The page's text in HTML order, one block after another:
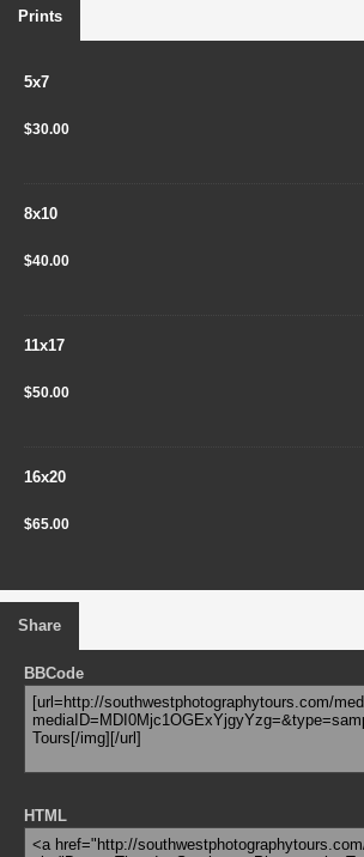
Prints
5x7
$30.00
8x10
$40.00
11x17
$50.00
16x20
$65.00
Share
BBCode
HTML